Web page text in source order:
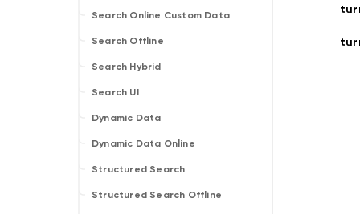
Search Online Custom Data
Search Offline
Search Hybrid
Search UI
Dynamic Data
Dynamic Data Online
Structured Search
Structured Search Offline